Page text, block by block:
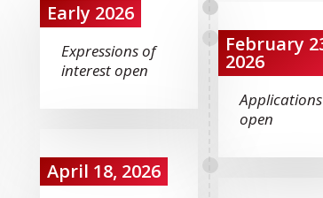
Early 2026
Expressions of
interest open
February
2026
Applications
open
April 18, 2026